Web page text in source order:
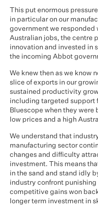
This put enormous
in particular on our
government we responded
Australian jobs, the centre
innovation and invested in
the incoming Abbot
We knew then as we know
slice of exports in our
sustained productivity
including targeted support
Bluescope when they
low prices and a high
We understand that
manufacturing sector
changes and difficulty
investment. This means
in the sand and stand idly
industry confront
competitive gains won
longer term investment in